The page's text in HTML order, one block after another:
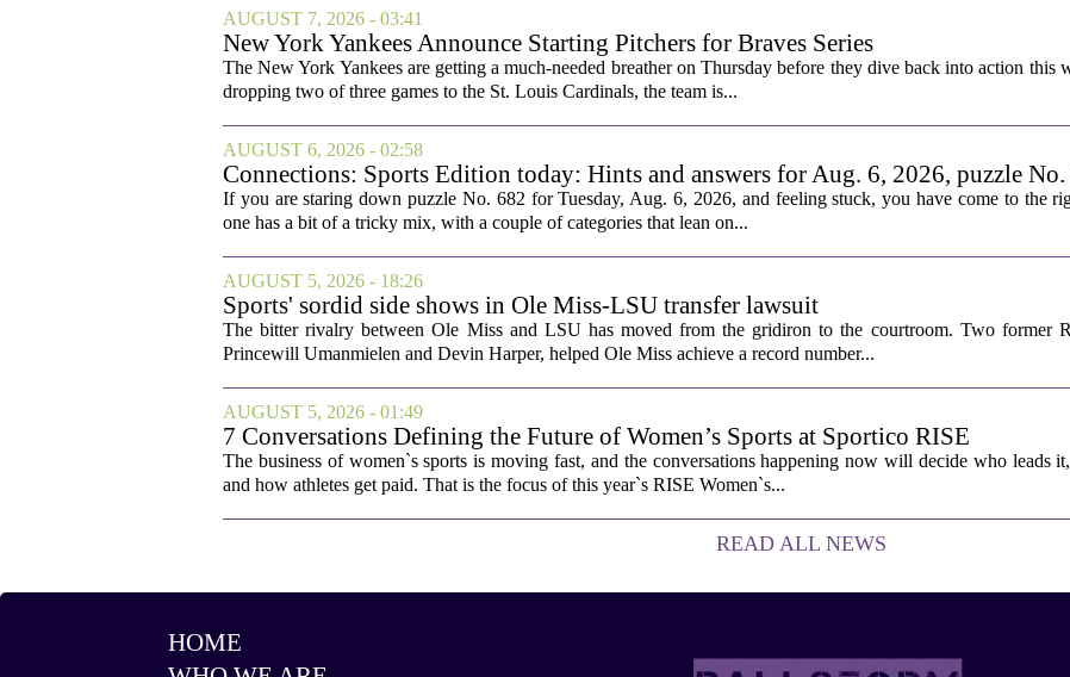
AUGUST 7, 2026 - 03:41
New York Yankees Announce Starting Pitchers for Braves Series
The New York Yankees are getting a much-needed breather on Thursday before they dive back into action this
dropping two of three games to the St. Louis Cardinals, the team is...
AUGUST 6, 2026 - 02:58
Connections: Sports Edition today: Hints and answers for Aug. 6, 2026, puzzle
If you are staring down puzzle No. 682 for Tuesday, Aug. 6, 2026, and feeling stuck, you have come to the
one has a bit of a tricky mix, with a couple of categories that lean on...
AUGUST 5, 2026 - 18:26
Sports' sordid side shows in Ole Miss-LSU transfer lawsuit
The bitter rivalry between Ole Miss and LSU has moved from the gridiron to the courtroom. Two former
Princewill Umanmielen and Devin Harper, helped Ole Miss achieve a record number...
AUGUST 5, 2026 - 01:49
7 Conversations Defining the Future of Women’s Sports at Sportico RISE
The business of women`s sports is moving fast, and the conversations happening now will decide who leads
and how athletes get paid. That is the focus of this year`s RISE Women`s...
READ ALL NEWS
HOME